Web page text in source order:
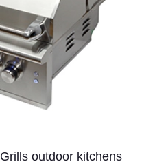
outdoor kitchens